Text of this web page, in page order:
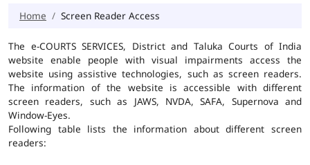
Home Screen Reader Access
The e-COURTS SERVICES, District and Taluka Courts of India
website enable people with visual impairments access the
website using assistive technologies, such as screen readers.
The information of the website is accessible with different
screen readers, such as JAWS, NVDA, SAFA, Supernova and
Window-Eyes.
Following table lists the information about different screen
readers: